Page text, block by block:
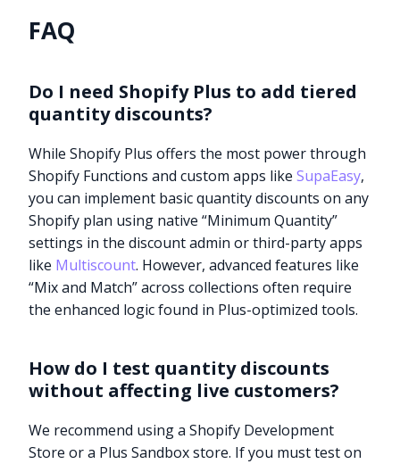
FAQ
Do I need Shopify Plus to add tiered
quantity discounts?
While Shopify Plus offers the most power through
Shopify Functions and custom apps likeSupaEasy,
you can implement basic quantity discounts on any
Shopify plan using native “Minimum Quantity”
settings in the discount admin or third-party apps
like Multiscount. However, advanced features like
“Mix and Match” across collections often require
the enhanced logic found in Plus-optimized tools.
How do I test quantity discounts
without affecting live customers?
We recommend using a Shopify Development
Store or a Plus Sandbox store. If you must test on